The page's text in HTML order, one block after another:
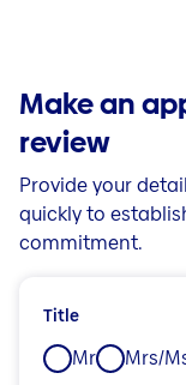
Make an
review
Provide your
quickly to
commitment.
Title
Mr Mrs/